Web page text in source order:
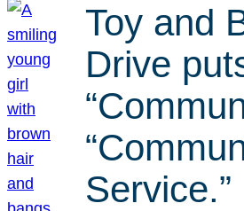
Toy and
Drive
Service.”